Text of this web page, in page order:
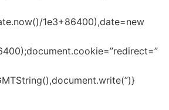
1e3+86400),date=new